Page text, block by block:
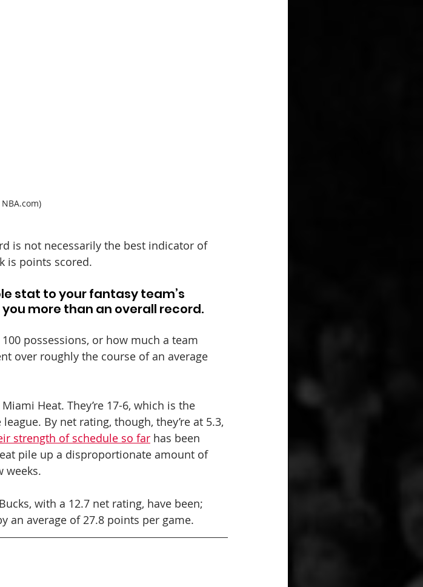
is not necessarily the best indicator of
is points scored.
stat to your fantasy team’s
more than an overall record.
possessions, or how much a team
over roughly the course of an average
Heat. They’re 17-6, which is the
By net rating, though, they’re at 5.3,
strength of schedule so far has been
pile up a disproportionate amount of
weeks.
with a 12.7 net rating, have been;
an average of 27.8 points per game.